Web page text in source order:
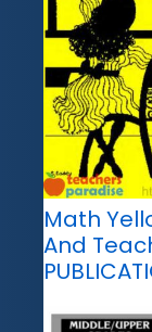
Math
And